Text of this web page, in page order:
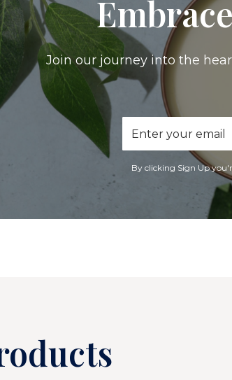
Join our journey into the
Address
By clicking Sign Up